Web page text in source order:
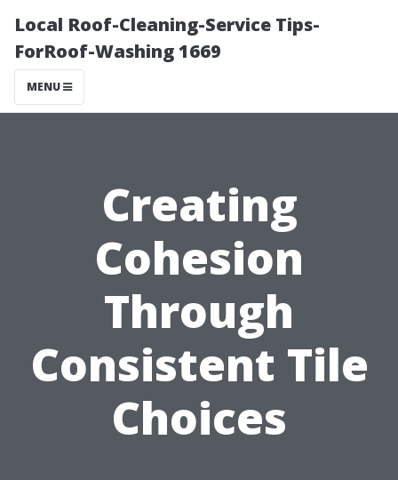
Local Roof-Cleaning-Service Tips-
ForRoof-Washing 1669
MENU
Creating
Cohesion
Through
Consistent Tile
Choices